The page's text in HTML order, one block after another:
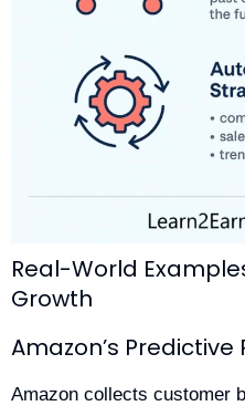
Real-World
Growth
Amazon’s
Amazon collects customer